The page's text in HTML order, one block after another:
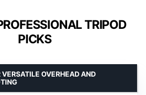
TRIPOD
PICKS
OVERHEAD AND